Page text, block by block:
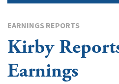
EARNINGS REPORTS
Kirby
Earnings